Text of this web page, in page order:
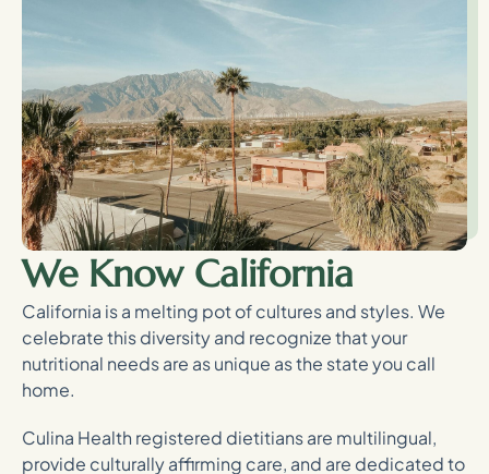
We Know California
California is a melting pot of cultures and styles. We
celebrate this diversity and recognize that your
nutritional needs are as unique as the state you call
home.
Culina Health registered dietitians are multilingual,
provide culturally affirming care, and are dedicated to